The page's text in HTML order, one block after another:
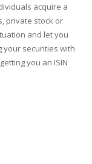
acquire a
private stock or
and let you
your securities with
you an ISIN